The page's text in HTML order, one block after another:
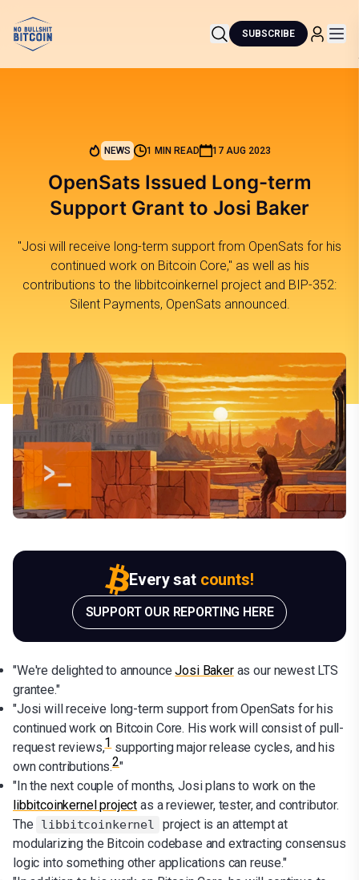
SUBSCRIBE
NEWS 1 MIN READ 17 AUG 2023
OpenSats Issued Long-term
Support Grant to Josi Baker
"Josi will receive long-term support from OpenSats for his
continued work on Bitcoin Core," as well as his
contributions to the libbitcoinkernel project and BIP-352:
Silent Payments, OpenSats announced.
Every sat counts!
SUPPORT OUR REPORTING HERE
"We're delighted to announceJosi Bakeras our newest LTS
grantee."
"Josi will receive long-term support from OpenSats for his
continued work on Bitcoin Core. His work will consist of pull-
request reviews,1supporting major release cycles, and his
own contributions.2"
"In the next couple of months, Josi plans to work on the
libbitcoinkernel project as a reviewer, tester, and contributor.
The
libbitcoinkernel
project is an attempt at
modularizing the Bitcoin codebase and extracting consensus
logic into something other applications can reuse."